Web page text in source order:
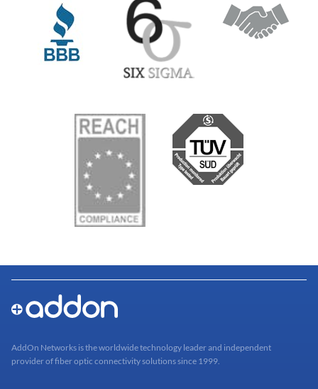
AddOn Networks is the worldwide technology leader and independent
provider of fiber optic connectivity solutions since 1999.